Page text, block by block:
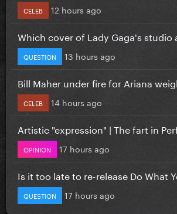
CELEB 12 hours ago
Which cover of Lady Gaga's studio
QUESTION 13 hours ago
Bill Maher under fire for Ariana
CELEB 14 hours ago
Artistic "expression" | The fart in
OPINION 17 hours ago
Is it too late to re-release Do What
QUESTION 17 hours ago